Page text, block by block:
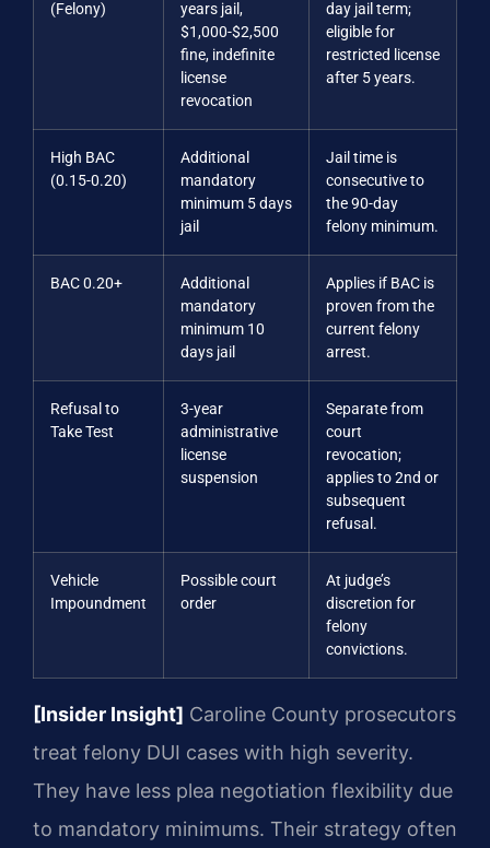
(Felony)
years jail,
$1,000-$2,500
fine, indefinite
license
revocation
day jail term;
eligible for
restricted license
after 5 years.
High BAC
(0.15-0.20)
Additional
mandatory
minimum 5 days
jail
Jail time is
consecutive to
the 90-day
felony minimum.
BAC 0.20+
Additional
mandatory
minimum 10
days jail
Applies if BAC is
proven from the
current felony
arrest.
Refusal to
Take Test
3-year
administrative
license
suspension
Separate from
court
revocation;
applies to 2nd or
subsequent
refusal.
Vehicle
Impoundment
Possible court
order
At judge’s
discretion for
felony
convictions.
[Insider Insight] Caroline County prosecutors
treat felony DUI cases with high severity.
They have less plea negotiation flexibility due
to mandatory minimums. Their strategy often